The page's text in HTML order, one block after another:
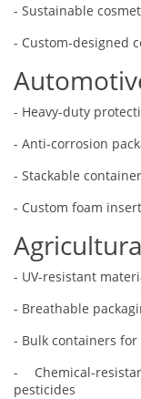
- Sustainable
- Custom-designed
- Heavy-duty
- Anti-corrosion
- Stackable
- Custom foam
- UV-resistant
- Breathable
- Bulk containers
- Chemical-
pesticides